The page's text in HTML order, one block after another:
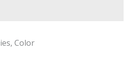
, Color